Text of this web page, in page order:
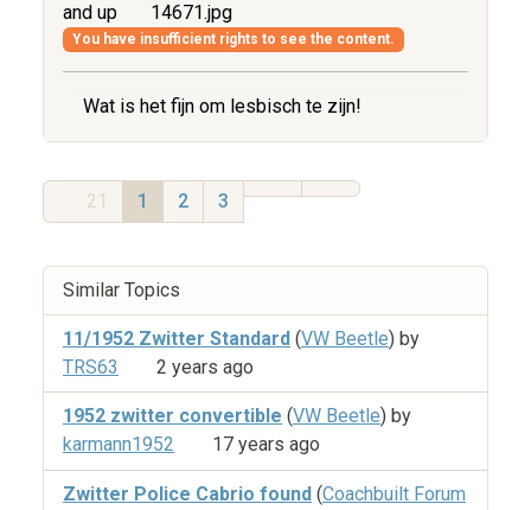
and up 14671.jpg
You have insufficient rights to see the content.
Wat is het fijn om lesbisch te zijn!
21 1 2 3
Similar Topics
11/1952 Zwitter Standard (VW Beetle) by
TRS63
2 years ago
1952 zwitter convertible (VW Beetle) by
karmann1952
17 years ago
Zwitter Police Cabrio found (Coachbuilt Forum